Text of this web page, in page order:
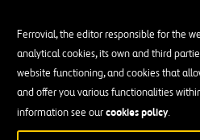
Ferrovial, the editor responsible for the
analytical cookies, its own and third
website functioning, and cookies that
and offer you various functionalities
information see ourcookies policy.
Finance or accounting
Mastery of organizational
essential
Advanced English